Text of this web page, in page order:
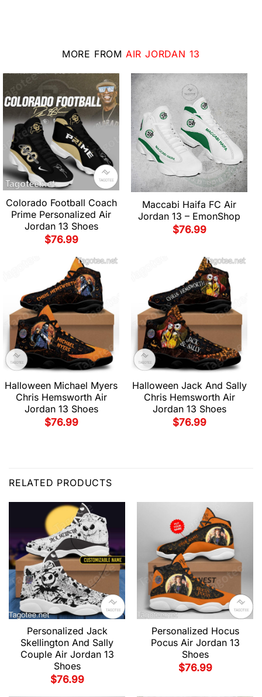
MORE FROM AIR JORDAN 13
Colorado Football Coach
Prime Personalized Air
Jordan 13 Shoes
$76.99
Maccabi Haifa FC Air
Jordan 13 – EmonShop
$76.99
Halloween Michael Myers
Chris Hemsworth Air
Jordan 13 Shoes
$76.99
Halloween Jack And Sally
Chris Hemsworth Air
Jordan 13 Shoes
$76.99
RELATED PRODUCTS
Personalized Jack
Skellington And Sally
Couple Air Jordan 13
Shoes
$76.99
Personalized Hocus
Pocus Air Jordan 13
Shoes
$76.99